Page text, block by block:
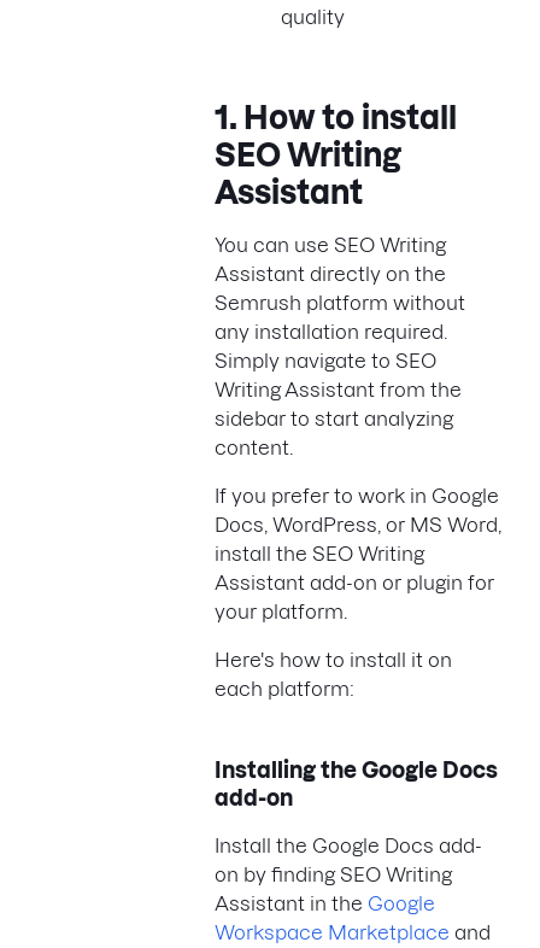
quality
1. How to install
SEO Writing
Assistant
You can use SEO Writing
Assistant directly on the
Semrush platform without
any installation required.
Simply navigate to SEO
Writing Assistant from the
sidebar to start analyzing
content.
If you prefer to work in Google
Docs, WordPress, or MS Word,
install the SEO Writing
Assistant add-on or plugin for
your platform.
Here's how to install it on
each platform:
Installing the Google Docs
add-on
Install the Google Docs add-
on by finding SEO Writing
Assistant in the Google
Workspace Marketplace and